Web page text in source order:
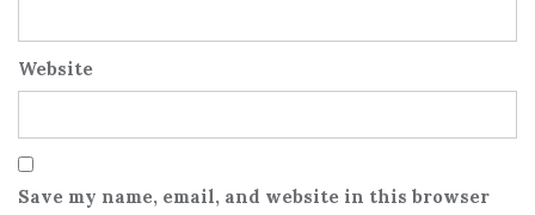
Website
Save my name, email, and website in this browser